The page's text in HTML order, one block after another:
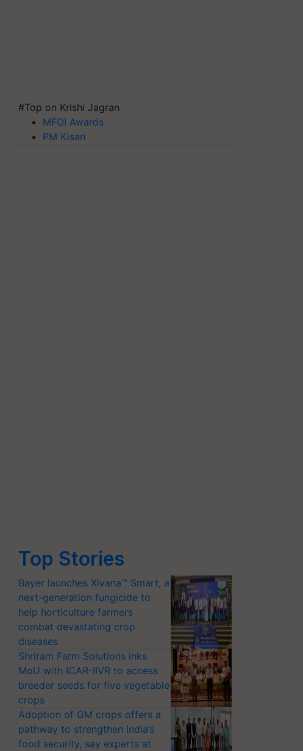
#Top on Krishi Jagran
MFOI Awards
PM Kisan
Top Stories
Bayer launches Xivana™ Smart, a
next-generation fungicide to
help horticulture farmers
combat devastating crop
diseases
Shriram Farm Solutions inks
MoU with ICAR-IIVR to access
breeder seeds for five vegetable
crops
Adoption of GM crops offers a
pathway to strengthen India’s
food security, say experts at